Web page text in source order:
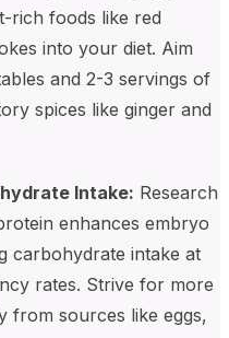
rich foods like red
into your diet. Aim
and 2-3 servings of
spices like ginger and
Intake: Research
enhances embryo
carbohydrate intake at
rates. Strive for more
from sources like eggs,